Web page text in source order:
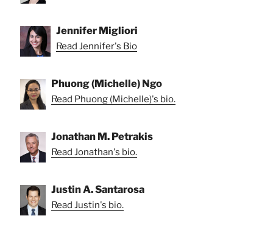
Jennifer Migliori
Read Jennifer's Bio
Phuong (Michelle) Ngo
Read Phuong (Michelle)'s bio.
Jonathan M. Petrakis
Read Jonathan's bio.
Justin A. Santarosa
Read Justin's bio.